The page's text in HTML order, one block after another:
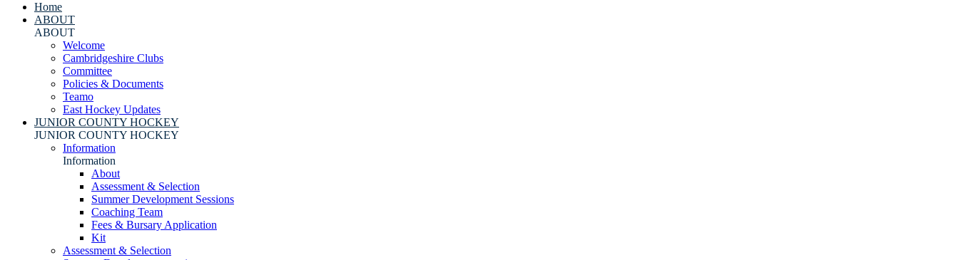
Home
ABOUT
ABOUT
Welcome
Cambridgeshire Clubs
Committee
Policies & Documents
Teamo
East Hockey Updates
JUNIOR COUNTY HOCKEY
JUNIOR COUNTY HOCKEY
Information
Information
About
Assessment & Selection
Summer Development Sessions
Coaching Team
Fees & Bursary Application
Kit
Assessment & Selection